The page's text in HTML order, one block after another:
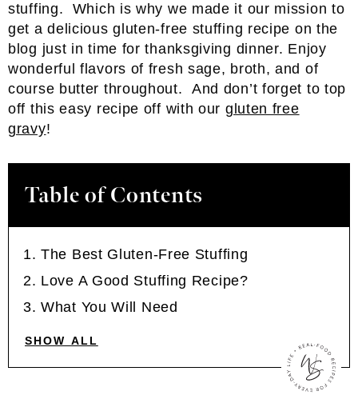
stuffing. Which is why we made it our mission to
get a delicious gluten-free stuffing recipe on the
blog just in time for thanksgiving dinner. Enjoy
wonderful flavors of fresh sage, broth, and of
course butter throughout. And don’t forget to top
off this easy recipe off with our gluten free
gravy!
Table of Contents
The Best Gluten-Free Stuffing
Love A Good Stuffing Recipe?
What You Will Need
SHOW ALL